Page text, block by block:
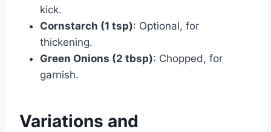
kick.
Cornstarch (1 tsp): Optional, for
thickening.
Green Onions (2 tbsp): Chopped, for
garnish.
Variations and